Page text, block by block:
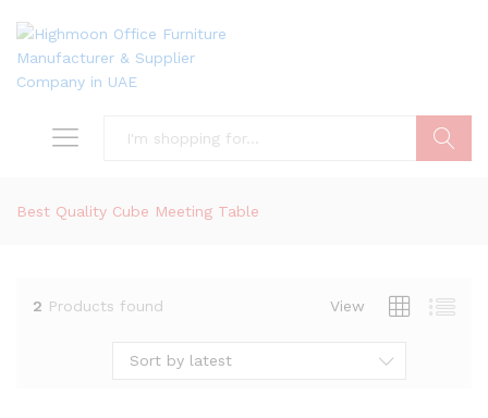
Best Quality Cube Meeting Table
2 Products found View
Sort by latest